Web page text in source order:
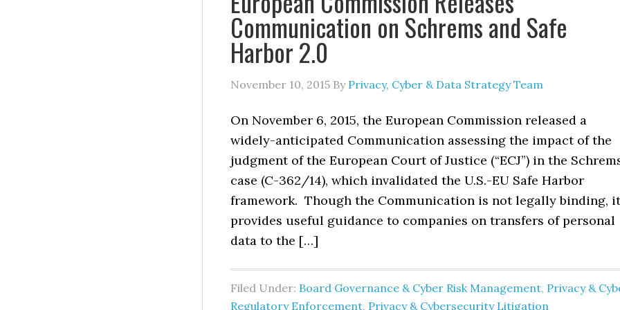
Communication on Schrems and Safe
Harbor 2.0
November 10, 2015 By Privacy, Cyber & Data Strategy Team
On November 6, 2015, the European Commission released a
widely-anticipated Communication assessing the impact of the
judgment of the European Court of Justice (“ECJ”) in the
case (C-362/14), which invalidated the U.S.-EU Safe Harbor
framework. Though the Communication is not legally binding, it
provides useful guidance to companies on transfers of personal
data to the […]
Filed Under: Board Governance & Cyber Risk Management, Privacy &
Regulatory Enforcement, Privacy & Cybersecurity Litigation